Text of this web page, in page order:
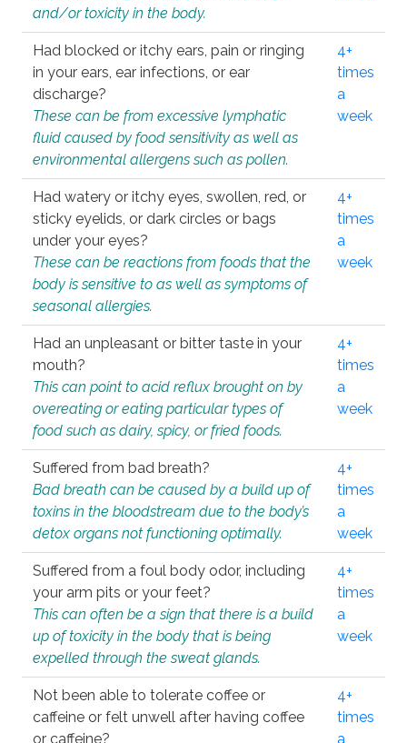
and/or toxicity in the body.
Had blocked or itchy ears, pain or ringing
in your ears, ear infections, or ear
discharge?
These can be from excessive lymphatic
fluid caused by food sensitivity as well as
environmental allergens such as pollen.
4+
times
a
week
Had watery or itchy eyes, swollen, red, or
sticky eyelids, or dark circles or bags
under your eyes?
These can be reactions from foods that the
body is sensitive to as well as symptoms of
seasonal allergies.
4+
times
a
week
Had an unpleasant or bitter taste in your
mouth?
This can point to acid reflux brought on by
overeating or eating particular types of
food such as dairy, spicy, or fried foods.
4+
times
a
week
Suffered from bad breath?
Bad breath can be caused by a build up of
toxins in the bloodstream due to the body’s
detox organs not functioning optimally.
4+
times
a
week
Suffered from a foul body odor, including
your arm pits or your feet?
This can often be a sign that there is a build
up of toxicity in the body that is being
expelled through the sweat glands.
4+
times
a
week
Not been able to tolerate coffee or
caffeine or felt unwell after having coffee
or caffeine?
4+
times
a